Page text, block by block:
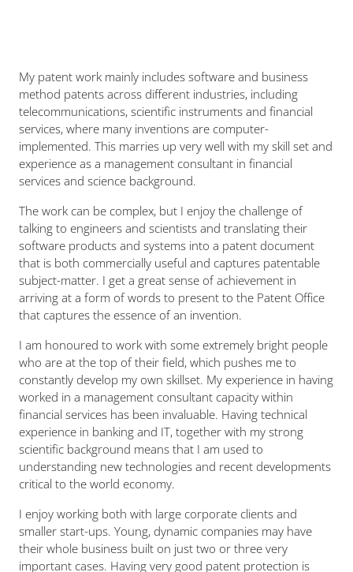
My patent work mainly includes software and business
method patents across different industries, including
telecommunications, scientific instruments and financial
services, where many inventions are computer-
implemented. This marries up very well with my skill set and
experience as a management consultant in financial
services and science background.
The work can be complex, but I enjoy the challenge of
talking to engineers and scientists and translating their
software products and systems into a patent document
that is both commercially useful and captures patentable
subject-matter. I get a great sense of achievement in
arriving at a form of words to present to the Patent Office
that captures the essence of an invention.
I am honoured to work with some extremely bright people
who are at the top of their field, which pushes me to
constantly develop my own skillset. My experience in having
worked in a management consultant capacity within
financial services has been invaluable. Having technical
experience in banking and IT, together with my strong
scientific background means that I am used to
understanding new technologies and recent developments
critical to the world economy.
I enjoy working both with large corporate clients and
smaller start-ups. Young, dynamic companies may have
their whole business built on just two or three very
important cases. Having very good patent protection is